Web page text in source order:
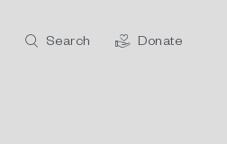
Search Donate